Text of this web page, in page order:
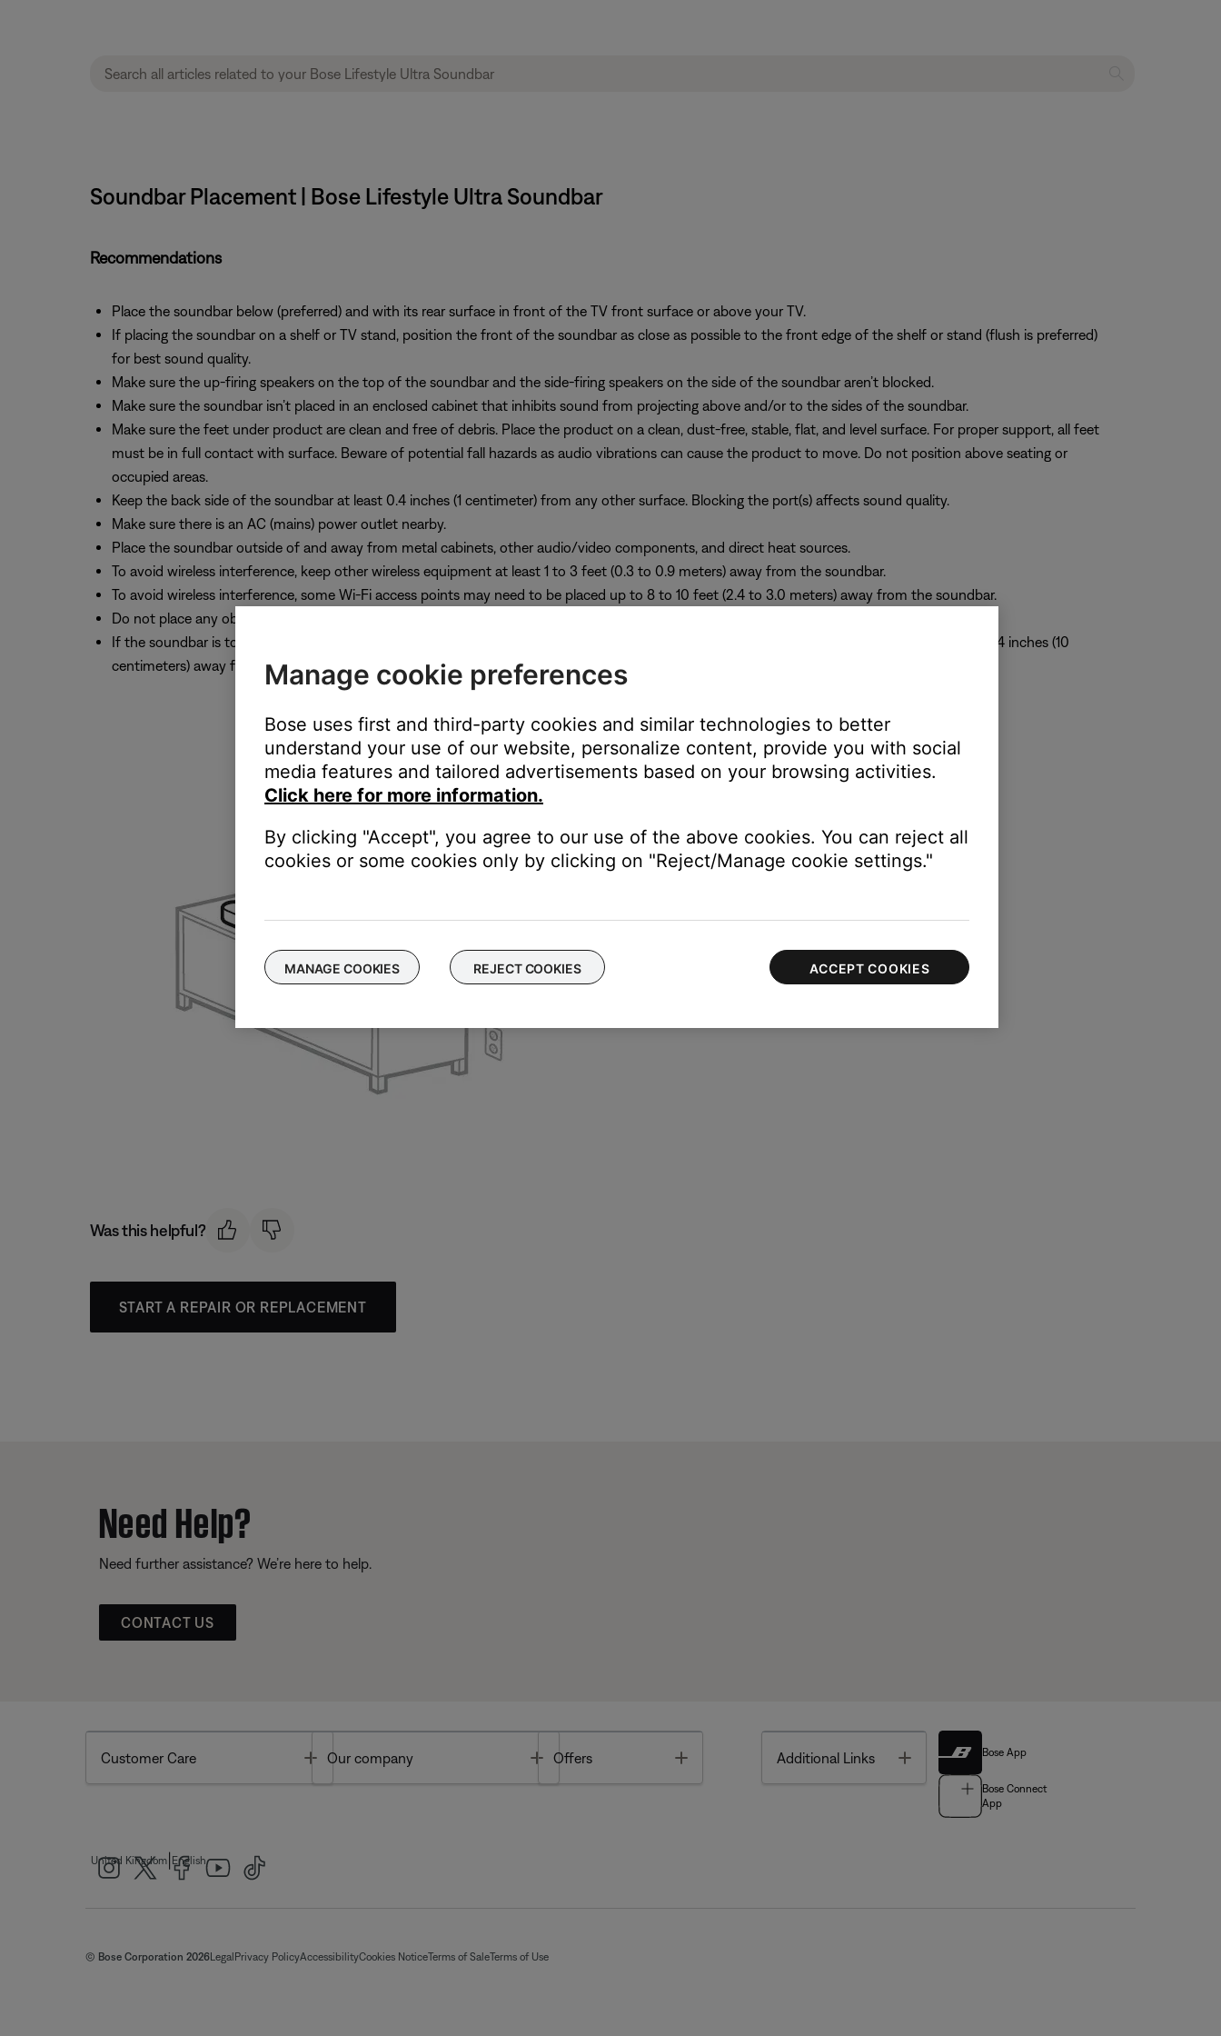
Soundbar Placement | Bose Lifestyle Ultra Soundbar
Recommendations
Place the soundbar below (preferred) and with its rear surface in front of the TV front surface or above your TV.
If placing the soundbar on a shelf or TV stand, position the front of the soundbar as close as possible to the front edge of the shelf or stand (flush is preferred)
for best sound quality.
Make sure the up-firing speakers on the top of the soundbar and the side-firing speakers on the side of the soundbar aren’t blocked.
Make sure the soundbar isn’t placed in an enclosed cabinet that inhibits sound from projecting above and/or to the sides of the soundbar.
Make sure the feet under product are clean and free of debris. Place the product on a clean, dust-free, stable, flat, and level surface. For proper support, all feet
must be in full contact with surface. Beware of potential fall hazards as audio vibrations can cause the product to move. Do not position above seating or
occupied areas.
Keep the back side of the soundbar at least 0.4 inches (1 centimeter) from any other surface. Blocking the port(s) affects sound quality.
Make sure there is an AC (mains) power outlet nearby.
Place the soundbar outside of and away from metal cabinets, other audio/video components, and direct heat sources.
To avoid wireless interference, keep other wireless equipment at least 1 to 3 feet (0.3 to 0.9 meters) away from the soundbar.
To avoid wireless interference, some Wi-Fi access points may need to be placed up to 8 to 10 feet (2.4 to 3.0 meters) away from the soundbar.
Do not place any objects on top of the soundbar.
If the soundbar is to be mounted to the wall, use the Bose Soundbar Wall Bracket (optional) and make sure the top of the soundbar is at least 4 inches (10
centimeters) away from the TV.
Was this helpful?
START A REPAIR OR REPLACEMENT
Need Help?
Need further assistance? We’re here to help.
CONTACT US
Customer Care Toggle
Our company Toggle
Offers Additional Links Toggle Bose App
Bose Connect
App
United Kingdom English
© Bose Corporation 2026Legal Privacy PolicyAccessibilityCookies NoticeTerms of SaleTerms of Use
Manage cookie preferences
Bose uses first and third-party cookies and similar technologies to better
understand your use of our website, personalize content, provide you with social
media features and tailored advertisements based on your browsing activities.
Click here for more information.
By clicking "Accept", you agree to our use of the above cookies. You can reject all
cookies or some cookies only by clicking on "Reject/Manage cookie settings."
MANAGE COOKIES REJECT COOKIES ACCEPT COOKIES